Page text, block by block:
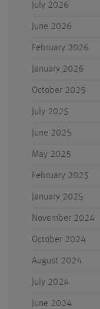
July 2026
June 2026
February 2026
January 2026
October 2025
July 2025
June 2025
May 2025
February 2025
January 2025
November 2024
October 2024
August 2024
July 2024
June 2024